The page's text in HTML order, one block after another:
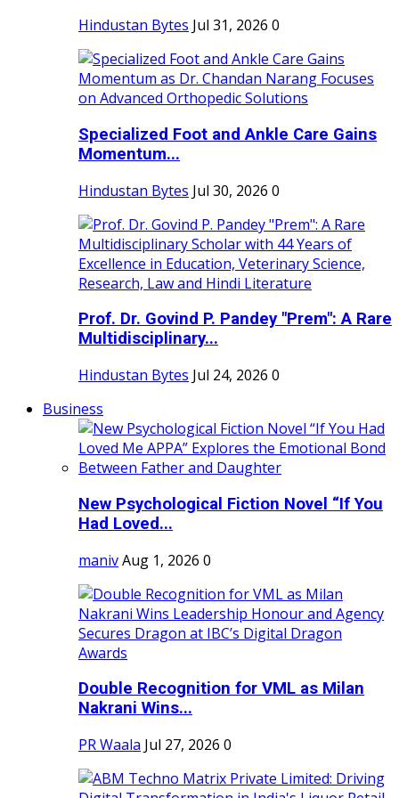
Hindustan Bytes Jul 31, 2026 0
Specialized Foot and Ankle Care Gains
Momentum...
Hindustan Bytes Jul 30, 2026 0
Prof. Dr. Govind P. Pandey "Prem": A Rare
Multidisciplinary...
Hindustan Bytes Jul 24, 2026 0
Business
New Psychological Fiction Novel “If You
Had Loved...
manivAug 1, 2026 0
Double Recognition for VML as Milan
Nakrani Wins...
PR Waala Jul 27, 2026 0